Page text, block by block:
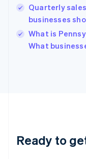
Quarterly
businesses
What is
What
Ready to
Hungary
English
English
Ireland
Deutsch English